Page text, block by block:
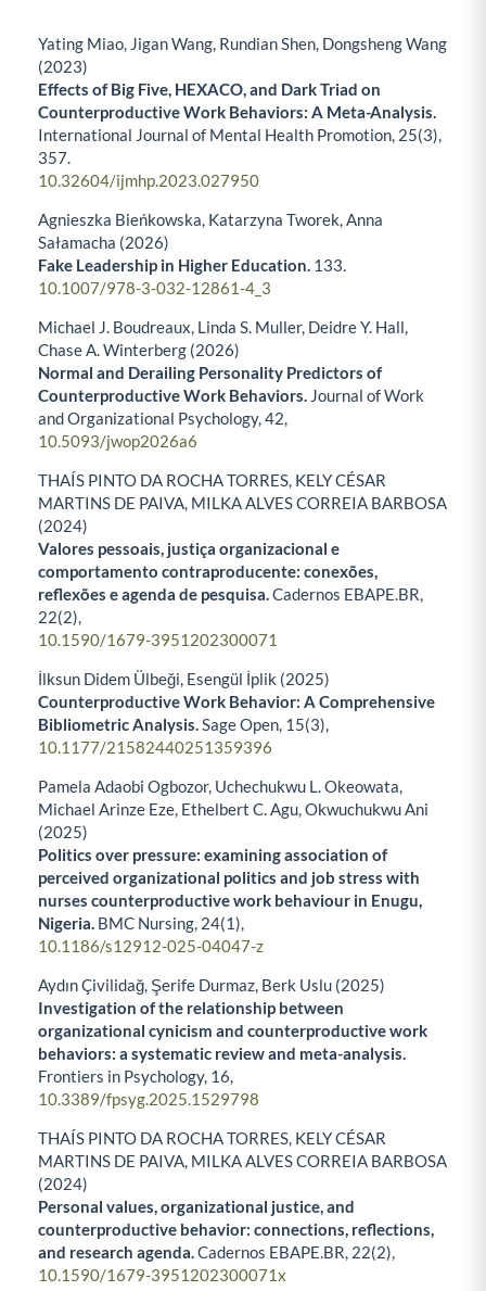
Yating Miao, Jigan Wang, Rundian Shen, Dongsheng Wang
(2023)
Effects of Big Five, HEXACO, and Dark Triad on
Counterproductive Work Behaviors: A Meta-Analysis.
International Journal of Mental Health Promotion, 25(3),
357.
10.32604/ijmhp.2023.027950
Agnieszka Bieńkowska, Katarzyna Tworek, Anna
Sałamacha (2026)
Fake Leadership in Higher Education. 133.
10.1007/978-3-032-12861-4_3
Michael J. Boudreaux, Linda S. Muller, Deidre Y. Hall,
Chase A. Winterberg (2026)
Normal and Derailing Personality Predictors of
Counterproductive Work Behaviors. Journal of Work
and Organizational Psychology,42,
10.5093/jwop2026a6
THAÍS PINTO DA ROCHA TORRES, KELY CÉSAR
MARTINS DE PAIVA, MILKA ALVES CORREIA BARBOSA
(2024)
Valores pessoais, justiça organizacional e
comportamento contraproducente: conexões,
reflexões e agenda de pesquisa.Cadernos EBAPE.BR,
22(2),
10.1590/1679-3951202300071
İlksun Didem Ülbeği, Esengül İplik (2025)
Counterproductive Work Behavior: A Comprehensive
Bibliometric Analysis.Sage Open, 15(3),
10.1177/21582440251359396
Pamela Adaobi Ogbozor, Uchechukwu L. Okeowata,
Michael Arinze Eze, Ethelbert C. Agu, Okwuchukwu Ani
(2025)
Politics over pressure: examining association of
perceived organizational politics and job stress with
nurses counterproductive work behaviour in Enugu,
Nigeria. BMC Nursing, 24(1),
10.1186/s12912-025-04047-z
Aydın Çivilidağ, Şerife Durmaz, Berk Uslu (2025)
Investigation of the relationship between
organizational cynicism and counterproductive work
behaviors: a systematic review and meta-analysis.
Frontiers in Psychology, 16,
10.3389/fpsyg.2025.1529798
THAÍS PINTO DA ROCHA TORRES, KELY CÉSAR
MARTINS DE PAIVA, MILKA ALVES CORREIA BARBOSA
(2024)
Personal values, organizational justice, and
counterproductive behavior: connections, reflections,
and research agenda.Cadernos EBAPE.BR, 22(2),
10.1590/1679-3951202300071x